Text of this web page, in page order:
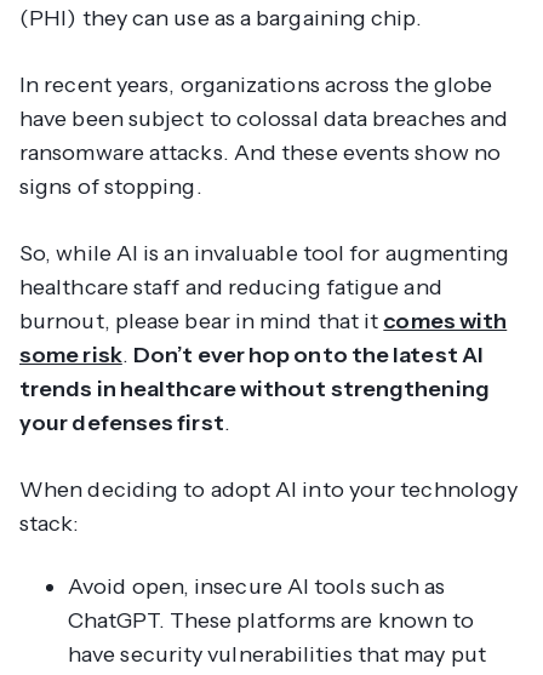
(PHI) they can use as a bargaining chip.
In recent years, organizations across the globe
have been subject to colossal data breaches and
ransomware attacks. And these events show no
signs of stopping.
So, while AI is an invaluable tool for augmenting
healthcare staff and reducing fatigue and
burnout, please bear in mind that it comes with
some risk. Don’t ever hop onto the latest AI
trends in healthcare without strengthening
your defenses first.
When deciding to adopt AI into your technology
stack:
Avoid open, insecure AI tools such as
ChatGPT. These platforms are known to
have security vulnerabilities that may put